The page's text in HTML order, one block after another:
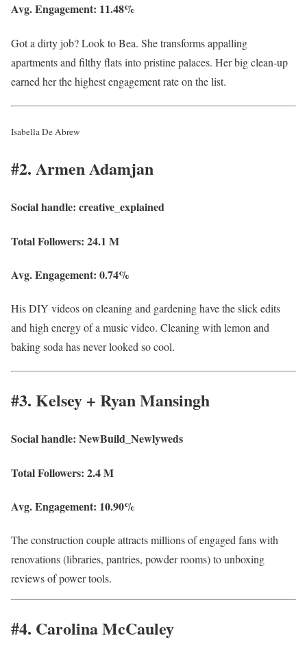
Avg. Engagement: 11.48%
Got a dirty job? Look to Bea. She transforms appalling
apartments and filthy flats into pristine palaces. Her big clean-up
earned her the highest engagement rate on the list.
Isabella De Abrew
#2. Armen Adamjan
Social handle: creative_explained
Total Followers: 24.1 M
Avg. Engagement: 0.74%
His DIY videos on cleaning and gardening have the slick edits
and high energy of a music video. Cleaning with lemon and
baking soda has never looked so cool.
#3. Kelsey + Ryan Mansingh
Social handle: NewBuild_Newlyweds
Total Followers: 2.4 M
Avg. Engagement: 10.90%
The construction couple attracts millions of engaged fans with
renovations (libraries, pantries, powder rooms) to unboxing
reviews of power tools.
#4. Carolina McCauley